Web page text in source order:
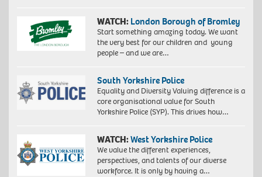
WATCH: London Borough of Bromley
Start something amazing today. We want
the very best for our children and young
people – and we are…
South Yorkshire Police
Equality and Diversity Valuing difference is a
core organisational value for South
Yorkshire Police (SYP). This drives how…
WATCH:West Yorkshire Police
We value the different experiences,
perspectives, and talents of our diverse
workforce. It is only by having a…